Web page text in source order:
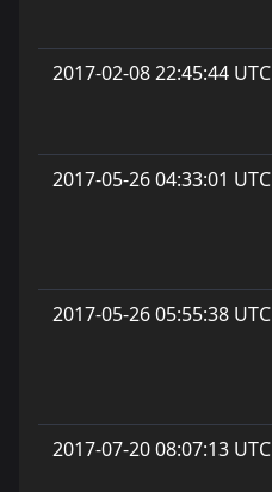
2017-02-08 22:45:44 UTC
2017-05-26 04:33:01 UTC
2017-05-26 05:55:38 UTC
2017-07-20 08:07:13 UTC